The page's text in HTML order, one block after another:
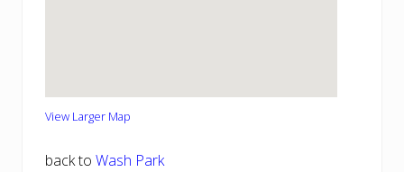
View Larger Map
back to Wash Park